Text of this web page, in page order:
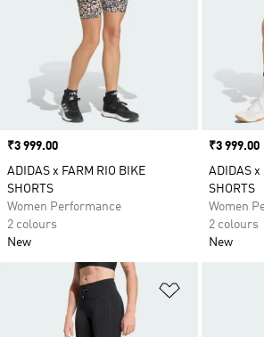
Price
₹3 999.00
ADIDAS x FARM RIO BIKE
SHORTS
Women Performance
2 colours
New
Price
₹3 999.00
ADIDAS x
SHORTS
Women
2 colours
New